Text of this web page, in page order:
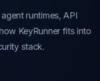
runtimes, API
KeyRunner fits into
stack.